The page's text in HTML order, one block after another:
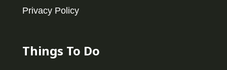
Privacy Policy
Things To Do